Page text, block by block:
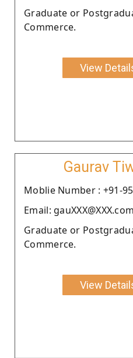
Graduate or
Commerce.
View
Gaurav
Moblie Number : +91-
Email: gauXXX@XXX.com
Graduate or
Commerce.
View